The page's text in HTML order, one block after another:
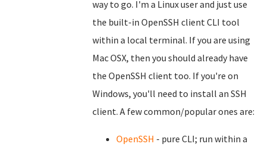
way to go. I'm a Linux user and just use
the built-in OpenSSH client CLI tool
within a local terminal. If you are using
Mac OSX, then you should already have
the OpenSSH client too. If you're on
Windows, you'll need to install an SSH
client. A few common/popular ones are:
OpenSSH - pure CLI; run within a